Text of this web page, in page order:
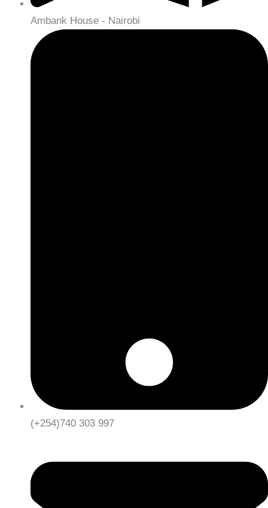
Ambank House - Nairobi
(+254)740 303 997